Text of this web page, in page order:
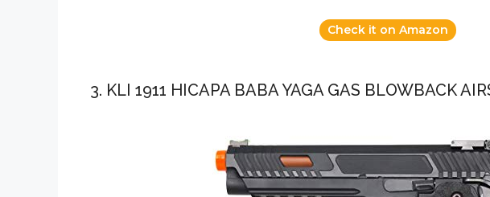
Check it on Amazon
3. KLI 1911 HICAPA BABA YAGA GAS BLOWBACK